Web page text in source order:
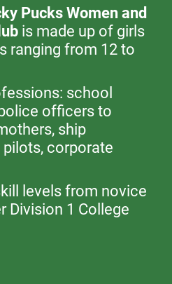
Pucks Women and
is made up of girls
ranging from 12 to
school
officers to
ship
corporate
levels from novice
Division 1 College